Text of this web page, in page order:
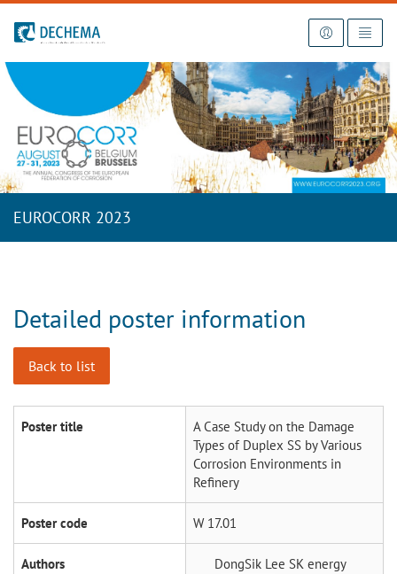
To the homepage
EUROCORR 2023
Detailed poster information
Back to list
Poster title
A Case Study on the Damage
Types of Duplex SS by Various
Corrosion Environments in
Refinery
Poster code W 17.01
Authors DongSik Lee SK energy